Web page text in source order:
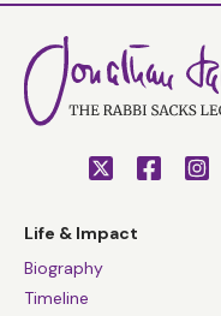
Life & Impact
Biography
Timeline